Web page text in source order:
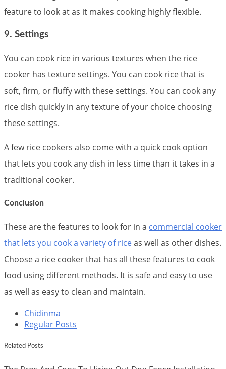
feature to look at as it makes cooking highly flexible.
9. Settings
You can cook rice in various textures when the rice
cooker has texture settings. You can cook rice that is
soft, firm, or fluffy with these settings. You can cook any
rice dish quickly in any texture of your choice choosing
these settings.
A few rice cookers also come with a quick cook option
that lets you cook any dish in less time than it takes in a
traditional cooker.
Conclusion
These are the features to look for in a commercial cooker
that lets you cook a variety of riceas well as other dishes.
Choose a rice cooker that has all these features to cook
food using different methods. It is safe and easy to use
as well as easy to clean and maintain.
Chidinma
Regular Posts
Related Posts